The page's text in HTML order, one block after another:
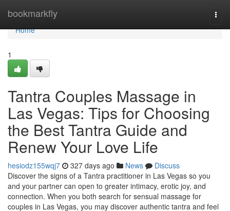
bookmarkfly
Home
Home
1
Tantra Couples Massage in
Las Vegas: Tips for Choosing
the Best Tantra Guide and
Renew Your Love Life
hesiodz155wqj7 327 days ago News
Discuss
Discover the signs of a Tantra practitioner in Las Vegas so you
and your partner can open to greater intimacy, erotic joy, and
connection. When you both search for sensual massage for
couples in Las Vegas, you may discover authentic tantra and feel